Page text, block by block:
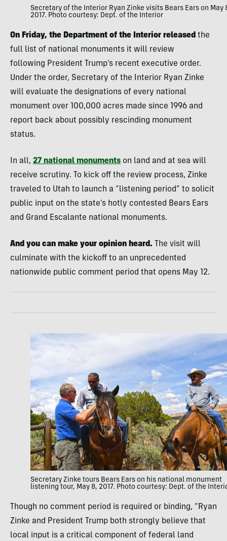
Secretary of the Interior Ryan Zinke visits Bears Ears on May
2017. Photo courtesy: Dept. of the Interior
On Friday, the Department of the Interior released the
full list of national monuments it will review
following President Trump’s recent executive order.
Under the order, Secretary of the Interior Ryan Zinke
will evaluate the designations of every national
monument over 100,000 acres made since 1996 and
report back about possibly rescinding monument
status.
In all, 27 national monuments on land and at sea will
receive scrutiny. To kick off the review process, Zinke
traveled to Utah to launch a “listening period” to solicit
public input on the state’s hotly contested Bears Ears
and Grand Escalante national monuments.
And you can make your opinion heard. The visit will
culminate with the kickoff to an unprecedented
nationwide public comment period that opens May 12.
Secretary Zinke tours Bears Ears on his national monument
listening tour, May 8, 2017. Photo courtesy: Dept. of the
Though no comment period is required or binding, “Ryan
Zinke and President Trump both strongly believe that
local input is a critical component of federal land